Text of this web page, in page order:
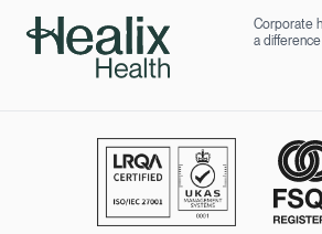
Corporate
a difference